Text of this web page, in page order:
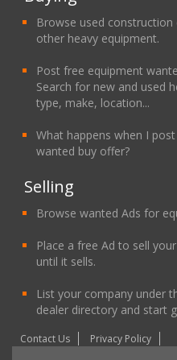
Browse used construction
other heavy equipment.
Post free equipment
Search for new and used
type, make, location...
What happens when I
wanted buy offer?
Selling
Browse wanted Ads for
Place a free Ad to sell
until it sells.
List your company under
dealer directory and start
Contact Us Privacy Policy